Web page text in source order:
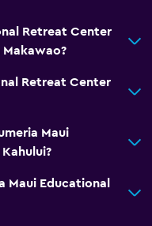
Retreat Center
Retreat Center
Maui
Maui Educational